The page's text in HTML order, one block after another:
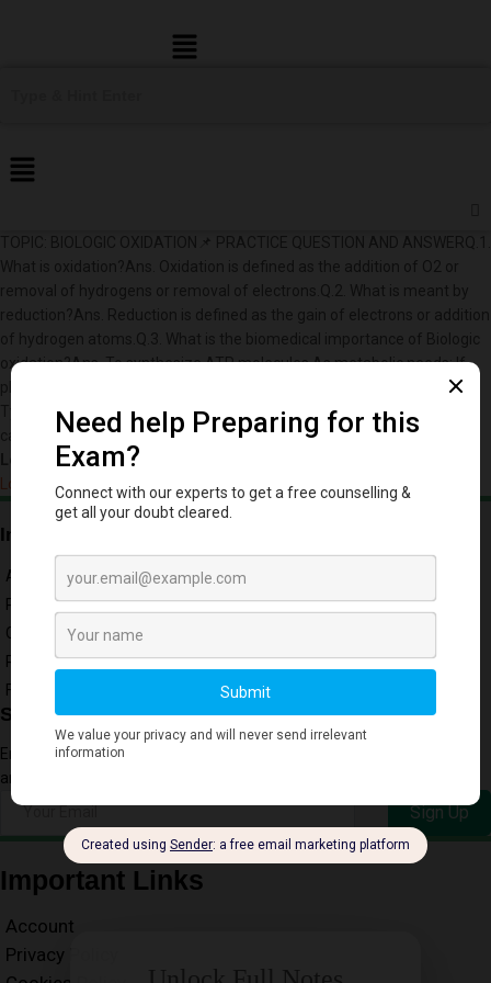
Menu
oxidation?Ans. To synthesize ATP molecules.As metabolic needs: If
phenylalanine has to be metabolized in body, it has to be oxidized to
Tyrosine which is needed for synthesis of thyroid hormones,
catecholamines, melanin, etc.
Log in to DentStudy to keep reading.
Log in
Important Links
Account
Privacy Policy
Cookies Policy
Refund
Free Downloads
Subscribe to our Newsletter
Enter your email address to receive our Free Newsletter for key Exam
and Resource Updates
Sign Up
Important Links
Account
Privacy Policy